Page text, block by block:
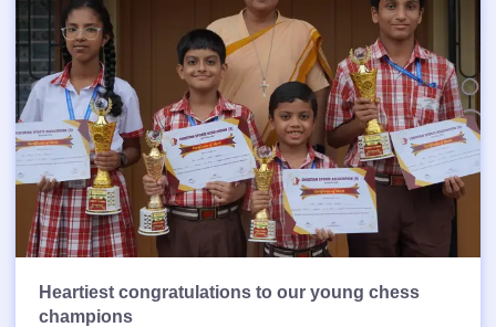
Heartiest congratulations to our young chess
champions